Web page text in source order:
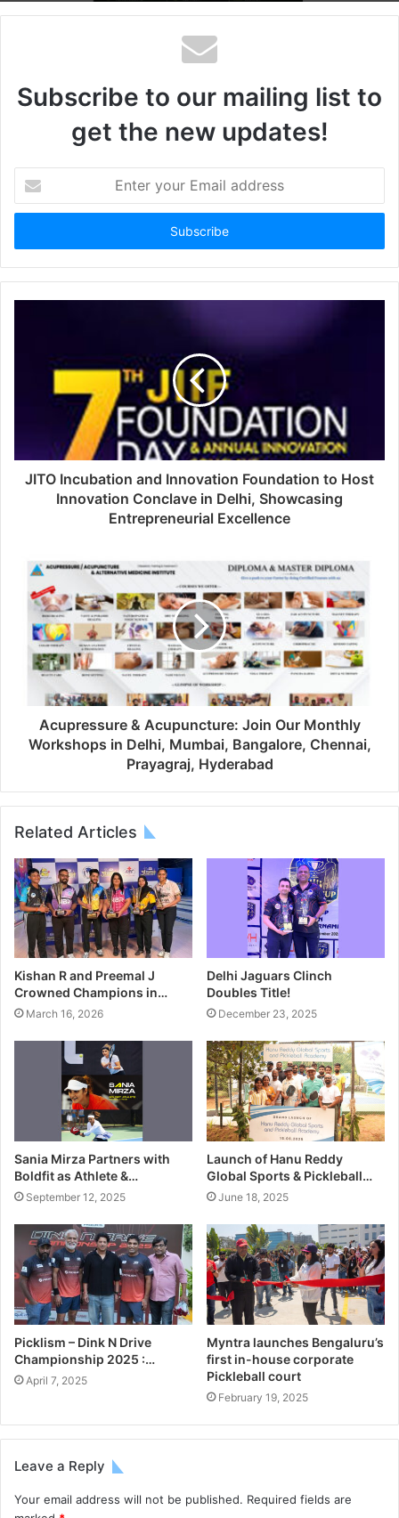
Subscribe to our mailing list to
get the new updates!
your
Email
JITO Incubation and Innovation Foundation to Host
Innovation Conclave in Delhi, Showcasing
Entrepreneurial Excellence
Acupressure & Acupuncture: Join Our Monthly
Workshops in Delhi, Mumbai, Bangalore, Chennai,
Prayagraj, Hyderabad
Related Articles
Kishan R and Preemal J
Crowned Champions in…
March 16, 2026
Delhi Jaguars Clinch
Doubles Title!
December 23, 2025
Sania Mirza Partners with
Boldfit as Athlete &…
September 12, 2025
Launch of Hanu Reddy
Global Sports & Pickleball…
June 18, 2025
Picklism – Dink N Drive
Championship 2025 :…
April 7, 2025
Myntra launches Bengaluru’s
first in-house corporate
Pickleball court
February 19, 2025
Leave a Reply
Your email address will not be published. Required fields are